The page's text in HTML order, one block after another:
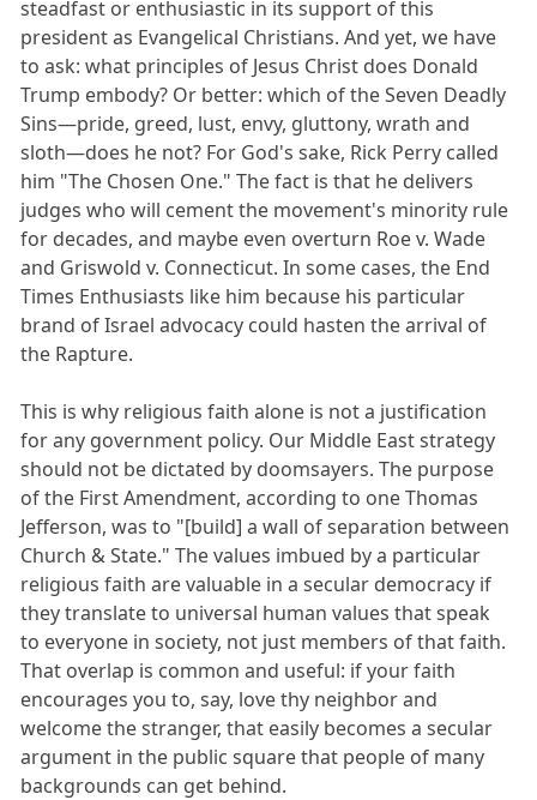
steadfast or enthusiastic in its support of this
president as Evangelical Christians. And yet, we have
to ask: what principles of Jesus Christ does Donald
Trump embody? Or better: which of the Seven Deadly
Sins—pride, greed, lust, envy, gluttony, wrath and
sloth—does he not? For God's sake, Rick Perry called
him "The Chosen One." The fact is that he delivers
judges who will cement the movement's minority rule
for decades, and maybe even overturn Roe v. Wade
and Griswold v. Connecticut. In some cases, the End
Times Enthusiasts like him because his particular
brand of Israel advocacy could hasten the arrival of
the Rapture.
This is why religious faith alone is not a justification
for any government policy. Our Middle East strategy
should not be dictated by doomsayers. The purpose
of the First Amendment, according to one Thomas
Jefferson, was to "[build] a wall of separation between
Church & State." The values imbued by a particular
religious faith are valuable in a secular democracy if
they translate to universal human values that speak
to everyone in society, not just members of that faith.
That overlap is common and useful: if your faith
encourages you to, say, love thy neighbor and
welcome the stranger, that easily becomes a secular
argument in the public square that people of many
backgrounds can get behind.